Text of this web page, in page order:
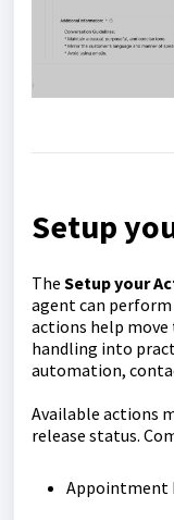
Setup
The Setup your
agent can perform
actions help
handling into
automation,
Available actions
release status.
Appointment